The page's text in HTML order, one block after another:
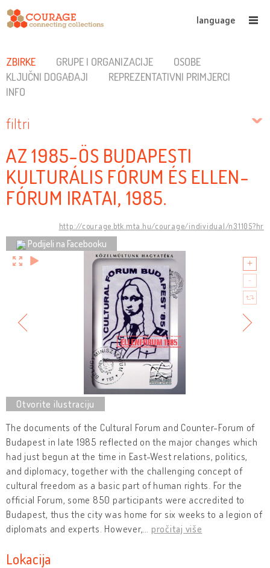
language
ZBIRKE GRUPE I ORGANIZACIJE
OSOBE
KLJUČNI DOGAĐAJI
REPREZENTATIVNI PRIMJERCI
INFO
filtri
AZ 1985-ÖS BUDAPESTI
KULTURÁLIS FÓRUM ÉS ELLEN-
FÓRUM IRATAI, 1985.
http://courage.btk.mta.hu/courage/individual/n31105?hr
Podijeli na Facebooku
The documents of the Cultural Forum and Counter-Forum of
Budapest in late 1985 reflected on the major changes which
had just begun at the time in East-West relations, politics,
and diplomacy, together with the challenging concept of
cultural freedom as a basic part of human rights. For the
official Forum, some 850 participants were accredited to
Budapest, thus the city was home for six weeks to a legion of
diplomats and experts. However,
pročitaj više
Lokacija